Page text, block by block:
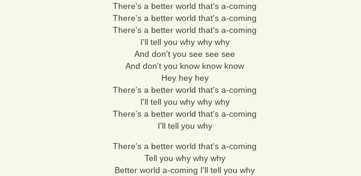
There's a better world that's a-coming
There's a better world that's a-coming
There's a better world that's a-coming
I'll tell you why why why
And don't you see see see
And don't you know know know
Hey hey hey
There's a better world that's a-coming
I'll tell you why why why
There's a better world that's a-coming
I'll tell you why
There's a better world that's a-coming
Tell you why why why
Better world a-coming I'll tell you why